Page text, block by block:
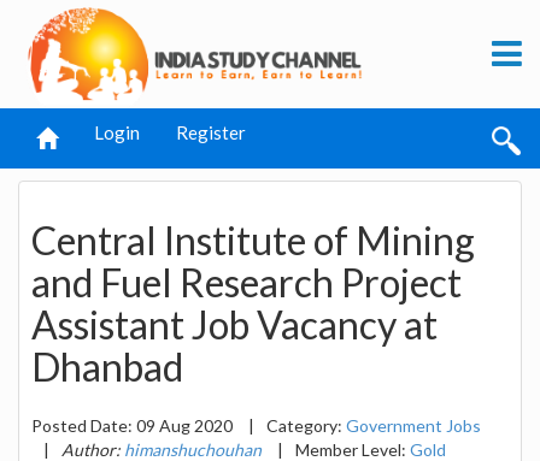
Login Register
Central Institute of Mining
and Fuel Research Project
Assistant Job Vacancy at
Dhanbad
Posted Date: 09 Aug 2020 | Category: Government Jobs
|
Author: himanshuchouhan | Member Level: Gold